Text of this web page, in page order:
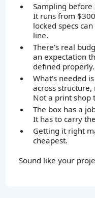
Sampling before
It runs from
locked specs
line.
There's real
an expectation
defined properly.
What's needed
across
Not a print shop
The box has a
It has to carry
Getting it right
cheapest.
Sound like your